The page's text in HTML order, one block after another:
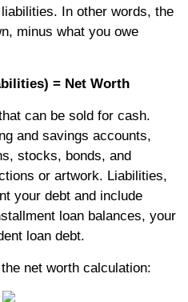
In other words, the
minus what you owe
= Net Worth
can be sold for cash.
and savings accounts,
stocks, bonds, and
or artwork. Liabilities,
your debt and include
loan balances, your
loan debt.
net worth calculation: